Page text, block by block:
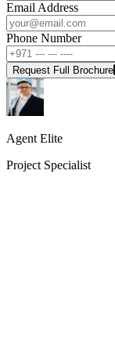
Email Address
Phone Number
Request Full Brochure
Agent Elite
Project Specialist